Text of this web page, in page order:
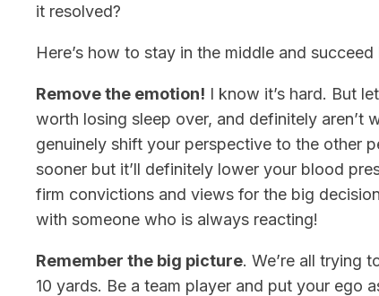
it resolved?
Here’s how to stay in the middle and
Remove the emotion! I know it’s hard. But
worth losing sleep over, and definitely aren’t
genuinely shift your perspective to the other
sooner but it’ll definitely lower your blood
firm convictions and views for the big
with someone who is always reacting!
Remember the big picture. We’re all trying
10 yards. Be a team player and put your ego